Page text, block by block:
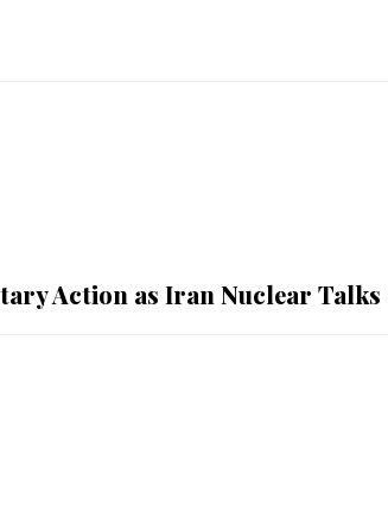
Action as Iran Nuclear Talks